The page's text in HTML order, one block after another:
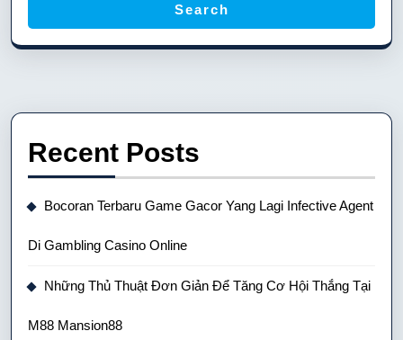
Search
Recent Posts
Bocoran Terbaru Game Gacor Yang Lagi Infective Agent
Di Gambling Casino Online
Những Thủ Thuật Đơn Giản Để Tăng Cơ Hội Thắng Tại
M88 Mansion88